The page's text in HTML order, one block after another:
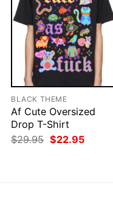
BLACK THEME
Af Cute Oversized
Drop T-Shirt
$29.95 Original
price
$22.95Current